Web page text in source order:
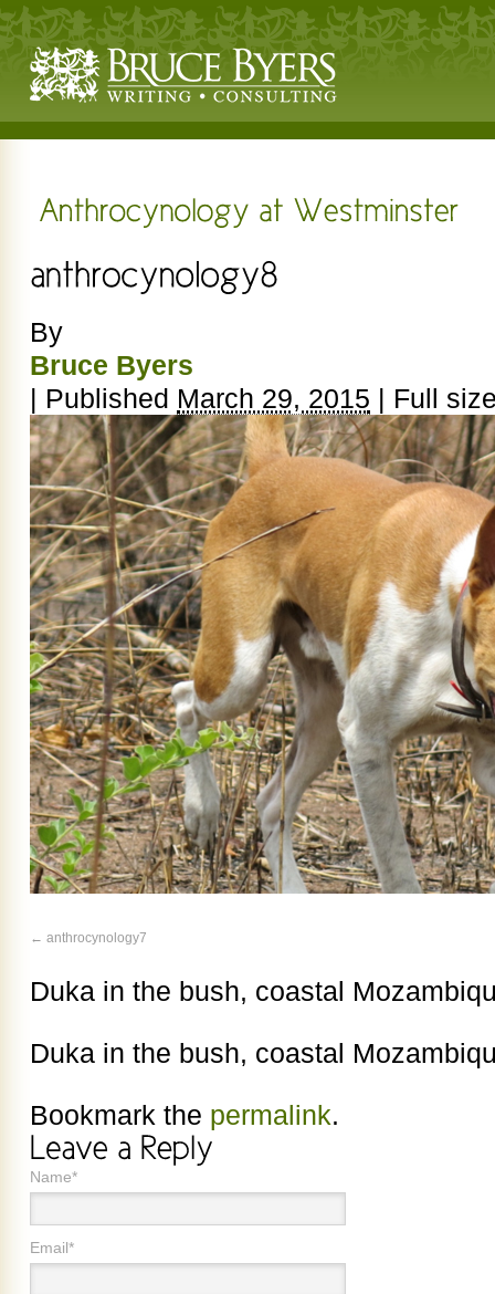
By
Bruce Byers
| Published March 29, 2015 | Full
anthrocynology7
Duka in the bush, coastal
Duka in the bush, coastal
Bookmark the permalink.
Name*
Email*